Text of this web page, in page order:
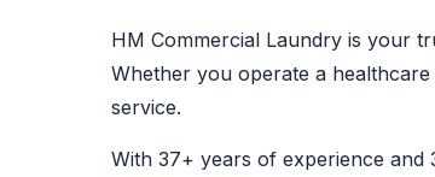
HM Commercial Laundry is your
Whether you operate a
service.
With 37+ years of experience and